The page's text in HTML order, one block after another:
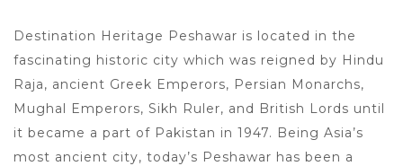
Destination Heritage Peshawar is located in the
fascinating historic city which was reigned by Hindu
Raja, ancient Greek Emperors, Persian Monarchs,
Mughal Emperors, Sikh Ruler, and British Lords until
it became a part of Pakistan in 1947. Being Asia’s
most ancient city, today’s Peshawar has been a